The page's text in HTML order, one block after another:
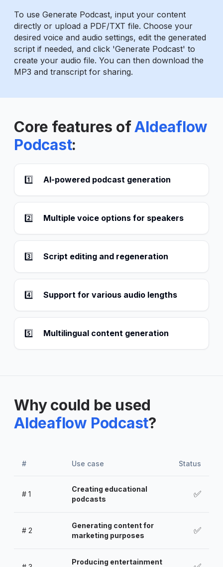
To use Generate Podcast, input your content
directly or upload a PDF/TXT file. Choose your
desired voice and audio settings, edit the generated
script if needed, and click 'Generate Podcast' to
create your audio file. You can then download the
MP3 and transcript for sharing.
Core features ofAIdeaflow
Podcast:
1️⃣ AI-powered podcast generation
2️⃣ Multiple voice options for speakers
3️⃣ Script editing and regeneration
4️⃣ Support for various audio lengths
5️⃣ Multilingual content generation
Why could be used
AIdeaflow Podcast?
# Use case Status
# 1
Creating educational
podcasts
✅
# 2
Generating content for
marketing purposes
✅
Producing entertainment